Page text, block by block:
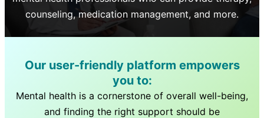
counseling, medication management, and more.
Our user-friendly platform empowers
you to:
Mental health is a cornerstone of overall well-being,
and finding the right support should be